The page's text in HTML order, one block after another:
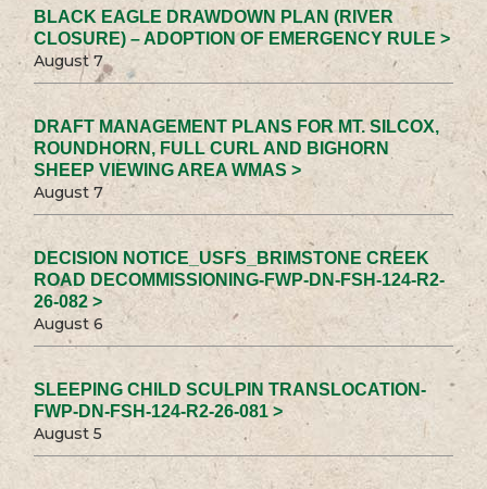
BLACK EAGLE DRAWDOWN PLAN (RIVER
CLOSURE) – ADOPTION OF EMERGENCY RULE >
August 7
DRAFT MANAGEMENT PLANS FOR MT. SILCOX,
ROUNDHORN, FULL CURL AND BIGHORN
SHEEP VIEWING AREA WMAS >
August 7
DECISION NOTICE_USFS_BRIMSTONE CREEK
ROAD DECOMMISSIONING-FWP-DN-FSH-124-R2-
26-082 >
August 6
SLEEPING CHILD SCULPIN TRANSLOCATION-
FWP-DN-FSH-124-R2-26-081 >
August 5